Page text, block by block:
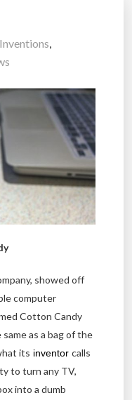
,
showed off
computer
Cotton Candy
as a bag of the
its inventor calls
to turn any TV,
into a dumb